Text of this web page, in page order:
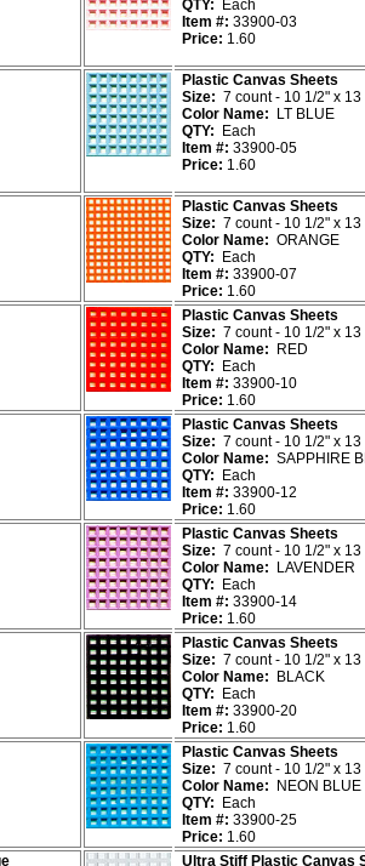
QTY:
Each
Item #: 33900-03
Price: 1.60
Plastic Canvas Sheets
Size: 7 count - 10 1/2" x 13
Color Name: LT BLUE
QTY:
Each
Item #: 33900-05
Price: 1.60
Plastic Canvas Sheets
Size: 7 count - 10 1/2" x 13
Color Name: ORANGE
QTY:
Each
Item #: 33900-07
Price: 1.60
Plastic Canvas Sheets
Size: 7 count - 10 1/2" x 13
Color Name: RED
QTY:
Each
Item #: 33900-10
Price: 1.60
Plastic Canvas Sheets
Size: 7 count - 10 1/2" x 13
Color Name: SAPPHIRE
QTY:
Each
Item #: 33900-12
Price: 1.60
Plastic Canvas Sheets
Size: 7 count - 10 1/2" x 13
Color Name: LAVENDER
QTY:
Each
Item #: 33900-14
Price: 1.60
Plastic Canvas Sheets
Size: 7 count - 10 1/2" x 13
Color Name: BLACK
QTY:
Each
Item #: 33900-20
Price: 1.60
Plastic Canvas Sheets
Size: 7 count - 10 1/2" x 13
Color Name: NEON BLUE
QTY:
Each
Item #: 33900-25
Price: 1.60
Ultra Stiff Plastic Canvas